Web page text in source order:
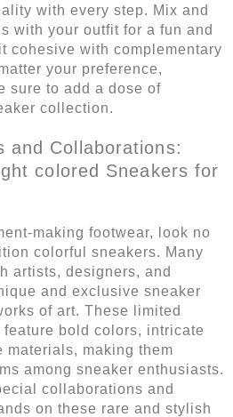
with every step. Mix and
with your outfit for a fun and
cohesive with complementary
your preference,
sure to add a dose of
collection.
and Collaborations:
colored Sneakers for
making footwear, look no
colorful sneakers. Many
artists, designers, and
and exclusive sneaker
of art. These limited
bold colors, intricate
making them
among sneaker enthusiasts.
collaborations and
on these rare and stylish